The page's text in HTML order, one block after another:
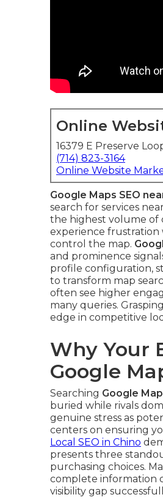
Online
16379 E Preserve
(714) 823-3164
Online Website
Google Maps SEO
search for services
the highest volume of
experience frustration
control the map.
and prominence
profile configuration,
to transform map
often see higher
many queries.
edge in competitive
Why Your
Google
Searching Google
buried while rivals
genuine stress as
centers on ensuring
Local SEO in Chino
presents three
purchasing choices.
complete information
visibility gap